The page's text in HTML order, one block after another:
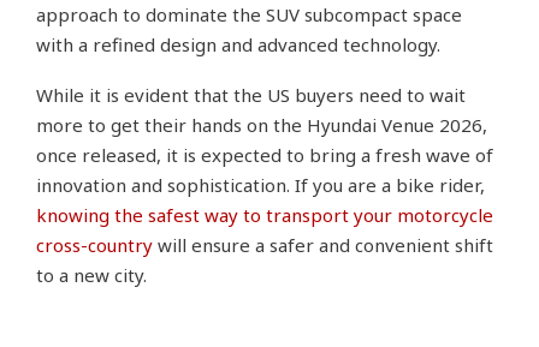
approach to dominate the SUV subcompact space
with a refined design and advanced technology.
While it is evident that the US buyers need to wait
more to get their hands on the Hyundai Venue 2026,
once released, it is expected to bring a fresh wave of
innovation and sophistication. If you are a bike rider,
knowing the safest way to transport your motorcycle
cross-country will ensure a safer and convenient shift
to a new city.